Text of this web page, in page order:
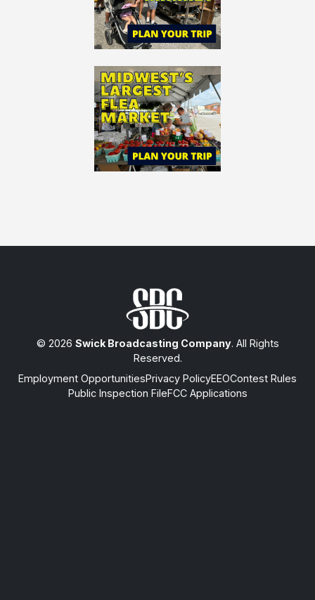
© 2026 Swick Broadcasting Company. All Rights
Reserved.
Employment OpportunitiesPrivacy PolicyEEOContest Rules
Public Inspection FileFCC Applications